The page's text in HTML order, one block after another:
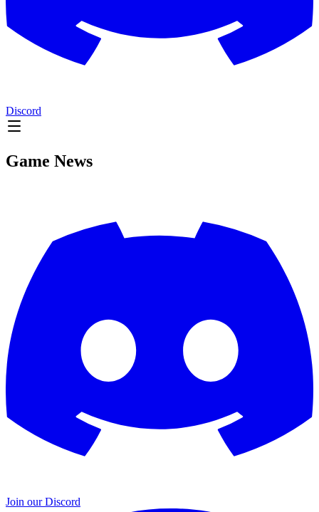
Discord
Game News
Join our Discord